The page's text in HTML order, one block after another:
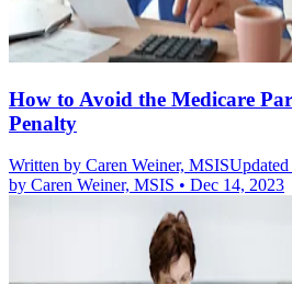
How to Avoid the Medicare
Penalty
Written by Caren Weiner, MSIS
by Caren Weiner, MSIS • Dec 14, 2023